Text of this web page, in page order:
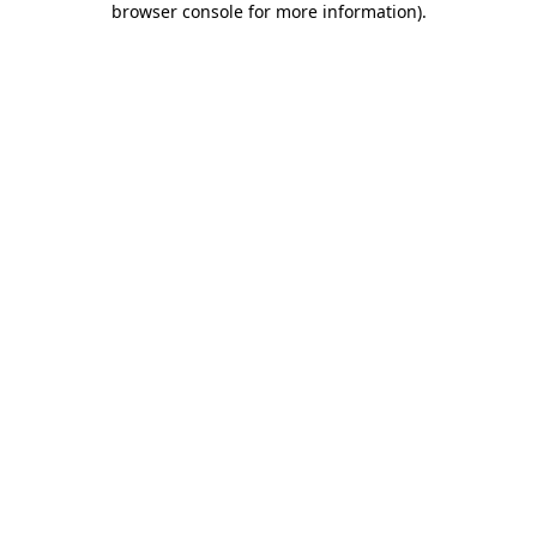
browser console for more information).